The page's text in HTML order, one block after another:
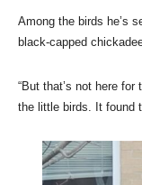
Among the birds he’s
black-capped
“But that’s not here for
the little birds. It found